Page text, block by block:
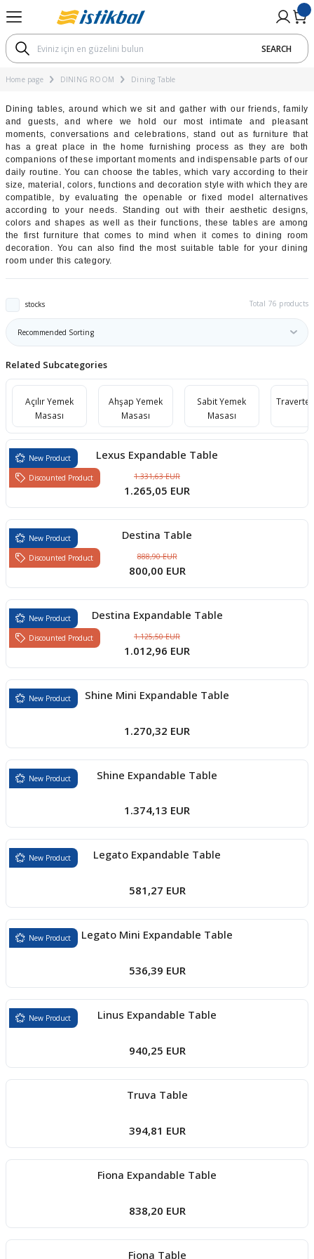
Go Back
Chester Sofa Set
Modern Sofa Set
Avant-garde Sofa Set
Bohem Koltuk Takımı
Two Seater
Four Seater
Go Back
Bohem Yemek Odası
Classic Dining Room Set
Modern Dining Room Set
Ahşap Yemek Masası
Sabit Yemek Masası
Traverten Masa
Yuvarlak Masa
Mutfak Sandalyesi
Go Back
Classic Bedroom Sets
Avantgarde Bedroom Set
Bohem Bedroom Set
3 Kapaklı Dolap
4 Kapaklı Dolap
5 Kapaklı Dolap
6 Kapaklı Dolap
Go Back
Mattresses According To
Sünger Yataklar
Visco Mattresses
Spring Mattresses
To The Dimensions
Mattresses Accroding To
Single Mattresses
Double Mattresses
Bebek Yatağı
To The Hardness
Mattresses According To
Medium Hard Mattresses
Hard Mattresses
Technology
Beds According to
Latex Mattresses
Pocket Spring Mattresses
SL & Bonel Spring Mattresses
To The Height
Mattresses According To
23 - 28 cm
29 - 33 cm
34 cm +
Go Back
Go Back
ROOM
Go Back
Go Back
PRODUCTS
Go Back
SEARCH
Home page DINING ROOM Dining Table
Dining tables, around which we sit and gather with our friends, family
and guests, and where we hold our most intimate and pleasant
moments, conversations and celebrations, stand out as furniture that
has a great place in the home furnishing process as they are both
companions of these important moments and indispensable parts of our
daily routine. You can choose the tables, which vary according to their
size, material, colors, functions and decoration style with which they are
compatible, by evaluating the openable or fixed model alternatives
according to your needs. Standing out with their aesthetic designs,
colors and shapes as well as their functions, these tables are among
the first furniture that comes to mind when it comes to dining room
decoration. You can also find the most suitable table for your dining
room under this category.
stocks Total 76 products
Related Subcategories
Açılır Yemek
Masası
Ahşap Yemek
Masası
Sabit Yemek
Masası
New Product
Discounted Product
Lexus Expandable Table
1.331,63 EUR
1.265,05 EUR
New Product
Discounted Product
Destina Table
888,90 EUR
800,00 EUR
New Product
Discounted Product
Destina Expandable Table
1.125,50 EUR
1.012,96 EUR
New Product Shine Mini Expandable Table
1.270,32 EUR
New Product Shine Expandable Table
1.374,13 EUR
New Product Legato Expandable Table
581,27 EUR
New Product Legato Mini Expandable Table
536,39 EUR
New Product Linus Expandable Table
940,25 EUR
Truva Table
394,81 EUR
Fiona Expandable Table
838,20 EUR
Fiona Table